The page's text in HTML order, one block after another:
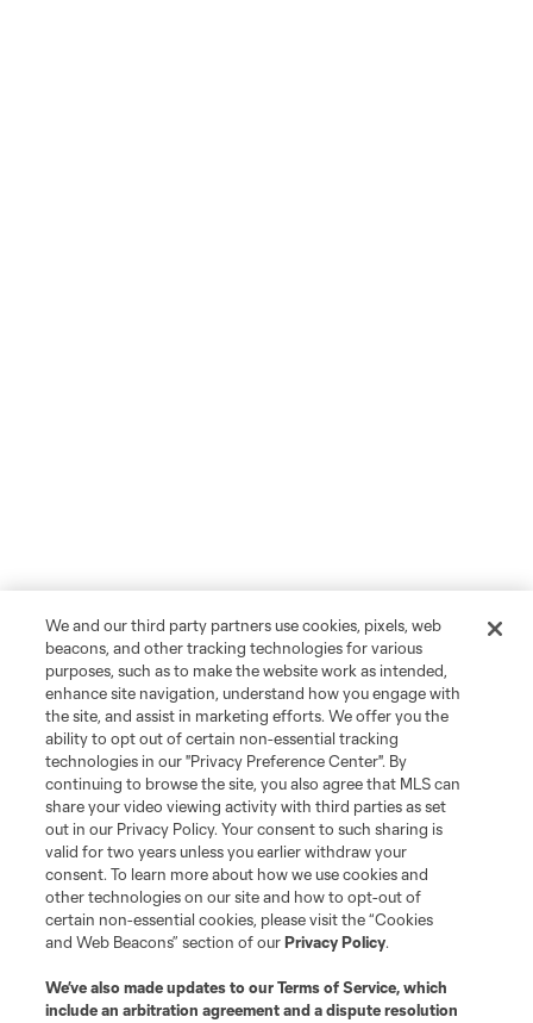
We and our third party partners use cookies, pixels, web
beacons, and other tracking technologies for various
purposes, such as to make the website work as intended,
enhance site navigation, understand how you engage with
the site, and assist in marketing efforts. We offer you the
ability to opt out of certain non-essential tracking
technologies in our "Privacy Preference Center". By
continuing to browse the site, you also agree that MLS can
share your video viewing activity with third parties as set
out in our Privacy Policy. Your consent to such sharing is
valid for two years unless you earlier withdraw your
consent. To learn more about how we use cookies and
other technologies on our site and how to opt-out of
certain non-essential cookies, please visit the “Cookies
and Web Beacons” section of ourPrivacy Policy.
We’ve also made updates to ourTerms of Service, which
include an arbitration agreement and a dispute resolution